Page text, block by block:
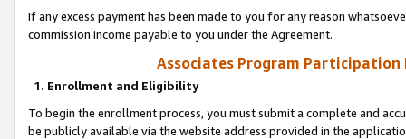
If any excess payment has been made to you for any reason
commission income payable to you under the Agreement.
Associates Program Participation
1. Enrollment and Eligibility
To begin the enrollment process, you must submit a complete and
be publicly available via the website address provided in the